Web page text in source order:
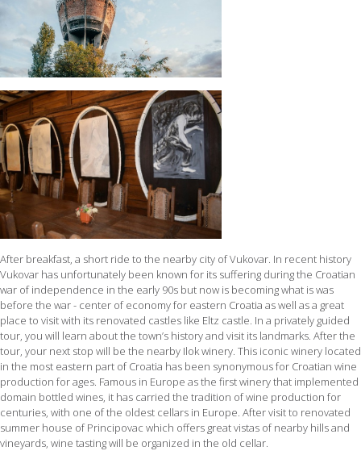
After breakfast, a short ride to the nearby city of Vukovar. In recent history
Vukovar has unfortunately been known for its suffering during the Croatian
war of independence in the early 90s but now is becoming what is was
before the war - center of economy for eastern Croatia as well as a great
place to visit with its renovated castles like Eltz castle. In a privately guided
tour, you will learn about the town’s history and visit its landmarks. After the
tour, your next stop will be the nearby Ilok winery. This iconic winery located
in the most eastern part of Croatia has been synonymous for Croatian wine
production for ages. Famous in Europe as the first winery that implemented
domain bottled wines, it has carried the tradition of wine production for
centuries, with one of the oldest cellars in Europe. After visit to renovated
summer house of Principovac which offers great vistas of nearby hills and
vineyards, wine tasting will be organized in the old cellar.